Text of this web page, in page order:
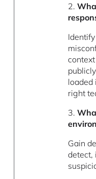
2.
loaded
right
3.
Gain
detect,